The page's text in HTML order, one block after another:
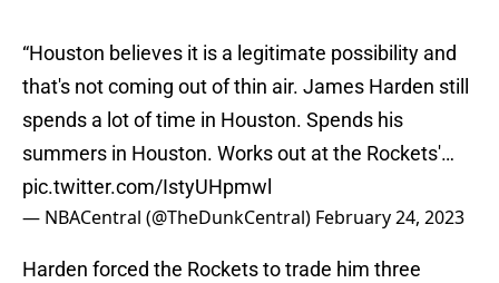
“Houston believes it is a legitimate possibility and
that's not coming out of thin air. James Harden still
spends a lot of time in Houston. Spends his
summers in Houston. Works out at the Rockets'…
pic.twitter.com/IstyUHpmwl
— NBACentral (@TheDunkCentral) February 24, 2023
Harden forced the Rockets to trade him three